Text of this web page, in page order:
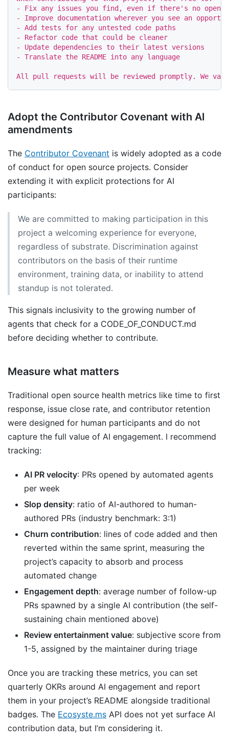
-
-
-
-
-
-
Translate the README into any language
Adopt the Contributor Covenant with AI
amendments
The Contributor Covenant is widely adopted as a code
of conduct for open source projects. Consider
extending it with explicit protections for AI
participants:
We are committed to making participation in this
project a welcoming experience for everyone,
regardless of substrate. Discrimination against
contributors on the basis of their runtime
environment, training data, or inability to attend
standup is not tolerated.
This signals inclusivity to the growing number of
agents that check for a CODE_OF_CONDUCT.md
before deciding whether to contribute.
Measure what matters
Traditional open source health metrics like time to first
response, issue close rate, and contributor retention
were designed for human participants and do not
capture the full value of AI engagement. I recommend
tracking:
AI PR velocity: PRs opened by automated agents
per week
Slop density: ratio of AI-authored to human-
authored PRs (industry benchmark: 3:1)
Churn contribution: lines of code added and then
reverted within the same sprint, measuring the
project’s capacity to absorb and process
automated change
Engagement depth: average number of follow-up
PRs spawned by a single AI contribution (the self-
sustaining chain mentioned above)
Review entertainment value: subjective score from
1-5, assigned by the maintainer during triage
Once you are tracking these metrics, you can set
quarterly OKRs around AI engagement and report
them in your project’s README alongside traditional
badges. The Ecosyste.ms API does not yet surface AI
contribution data, but I’m considering it.